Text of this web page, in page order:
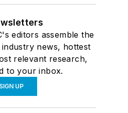
editors assemble the
news, hottest
relevant research,
to your inbox.
SIGN UP